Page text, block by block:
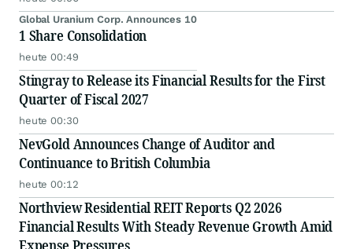
Global Uranium Corp. Announces 10
1 Share Consolidation
heute 00:49
Stingray to Release its Financial Results for the First
Quarter of Fiscal 2027
heute 00:30
NevGold Announces Change of Auditor and
Continuance to British Columbia
heute 00:12
Northview Residential REIT Reports Q2 2026
Financial Results With Steady Revenue Growth Amid
Expense Pressures